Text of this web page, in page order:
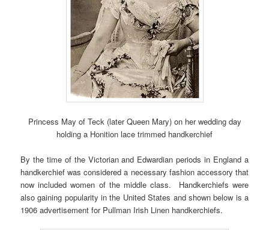
Princess May of Teck (later Queen Mary) on her wedding day
holding a Honition lace trimmed handkerchief
By the time of the Victorian and Edwardian periods in England a
handkerchief was considered a necessary fashion accessory that
now included women of the middle class. Handkerchiefs were
also gaining popularity in the United States and shown below is a
1906 advertisement for Pullman Irish Linen handkerchiefs.